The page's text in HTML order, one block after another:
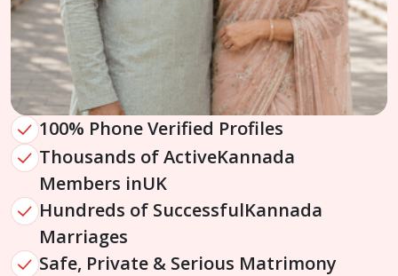
100% Phone Verified Profiles
Thousands of ActiveKannada
Members inUK
Hundreds of SuccessfulKannada
Marriages
Safe, Private & Serious Matrimony